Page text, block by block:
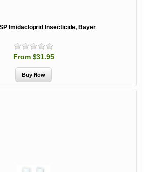
Imidacloprid Insecticide, Bayer
From $31.95